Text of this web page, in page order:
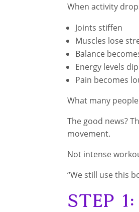
When activity
Joints stiffen
Muscles lose
Balance
Energy levels dip
Pain becomes
What many
The good news?
movement.
Not intense
“We still use this
Step